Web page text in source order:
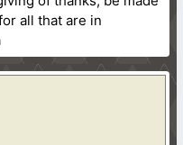
all that are in